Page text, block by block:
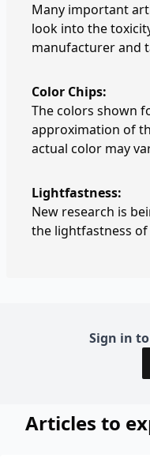
Many important
look into the
manufacturer and
Color Chips:
The colors shown
approximation of
actual color may
Lightfastness:
New research is
the lightfastness
Sign in
Articles to